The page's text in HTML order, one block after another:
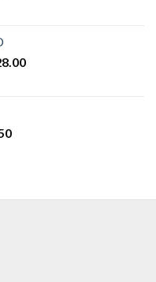
Current
Current